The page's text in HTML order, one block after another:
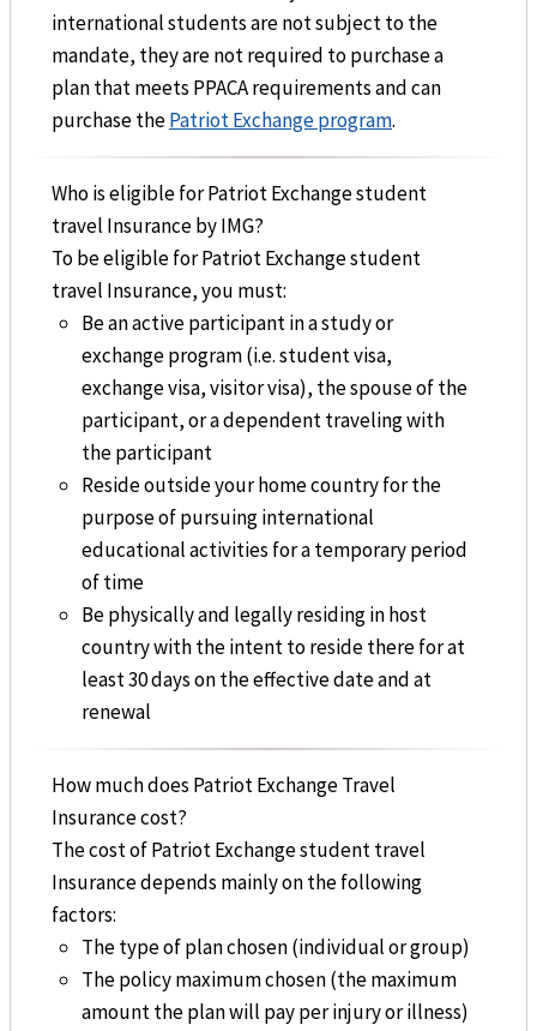
international students are not subject to the
mandate, they are not required to purchase a
plan that meets PPACA requirements and can
purchase thePatriot Exchange program.
Who is eligible for Patriot Exchange student
travel Insurance by IMG?
To be eligible for Patriot Exchange student
travel Insurance, you must:
Be an active participant in a study or
exchange program (i.e. student visa,
exchange visa, visitor visa), the spouse of the
participant, or a dependent traveling with
the participant
Reside outside your home country for the
purpose of pursuing international
educational activities for a temporary period
of time
Be physically and legally residing in host
country with the intent to reside there for at
least 30 days on the effective date and at
renewal
How much does Patriot Exchange Travel
Insurance cost?
The cost of Patriot Exchange student travel
Insurance depends mainly on the following
factors:
The type of plan chosen (individual or group)
The policy maximum chosen (the maximum
amount the plan will pay per injury or illness)